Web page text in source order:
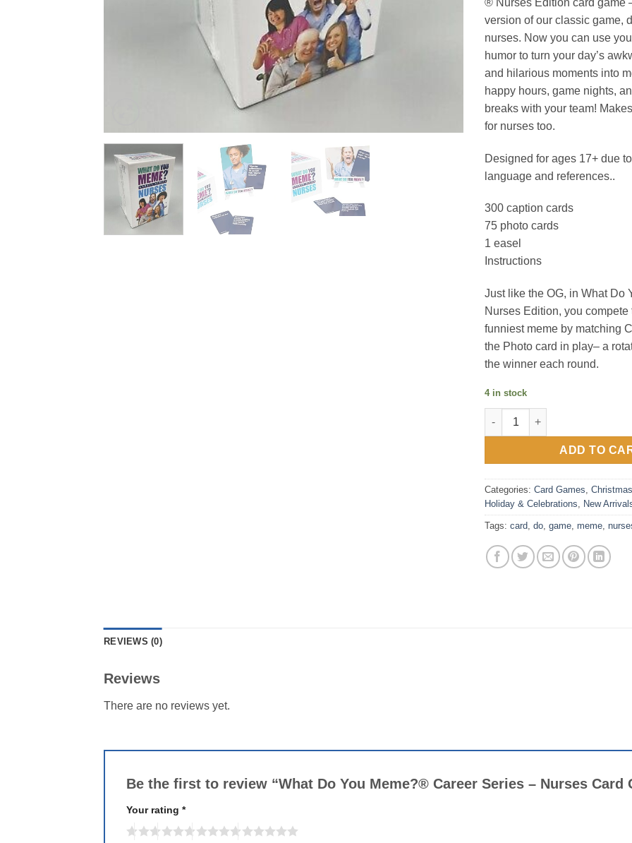
version of our classic game,
nurses. Now you can use
humor to turn your day’s
and hilarious moments into
happy hours, game nights,
breaks with your team!
for nurses too.
Designed for ages 17+ due
language and references..
300 caption cards
75 photo cards
1 easel
Instructions
Just like the OG, in What Do
Nurses Edition, you compete
funniest meme by matching
the Photo card in play– a
the winner each round.
4 in stock
What Do You Meme?® Career
ADD TO
Categories: Card Games Christmas
Holiday & Celebrations
New
Tags: card do game meme
REVIEWS (0)
Reviews
There are no reviews yet.
Be the first to review “What Do You Meme?® Career Series – Nurses Card
Your rating *